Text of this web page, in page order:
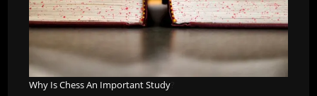
Why Is Chess An Important Study